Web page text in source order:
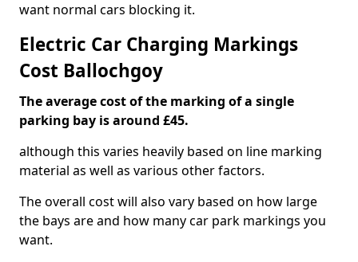
want normal cars blocking it.
Electric Car Charging Markings
Cost Ballochgoy
The average cost of the marking of a single
parking bay is around £45.
although this varies heavily based on line marking
material as well as various other factors.
The overall cost will also vary based on how large
the bays are and how many car park markings you
want.